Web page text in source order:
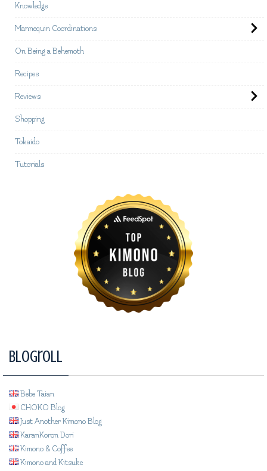
Knowledge
Mannequin Coordinations
On Being a Behemoth
Recipes
Reviews
Shopping
Tokaido
Tutorials
Blogroll
Bebe Taian
CHOKO Blog
Just Another Kimono Blog
KaranKoron Dori
Kimono & Coffee
Kimono and Kitsuke